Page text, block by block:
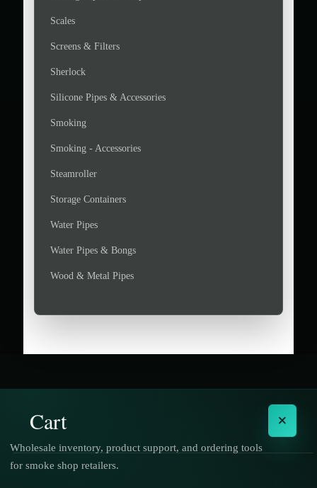
Scales
Screens & Filters
Sherlock
Silicone Pipes & Accessories
Smoking
Smoking - Accessories
Steamroller
Storage Containers
Water Pipes
Water Pipes & Bongs
Wood & Metal Pipes
Cart ×
Wholesale inventory, product support, and ordering tools
for smoke shop retailers.